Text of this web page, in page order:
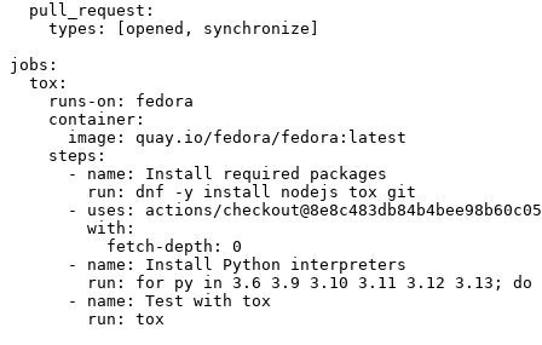
pull_request :
types : [opened , synchronize ]
jobs :
tox :
runs-on :
fedora
container :
image :
quay.io/fedora/fedora:latest
steps :
-
name :
Install required packages
run :
dnf -y install nodejs tox git
-
uses :
actions/
with :
fetch-depth :
0
-
name :
Install Python interpreters
run :
for py in 3.6 3.9 3.10 3.11 3.12 3.13; do
-
name :
Test with tox
run : tox